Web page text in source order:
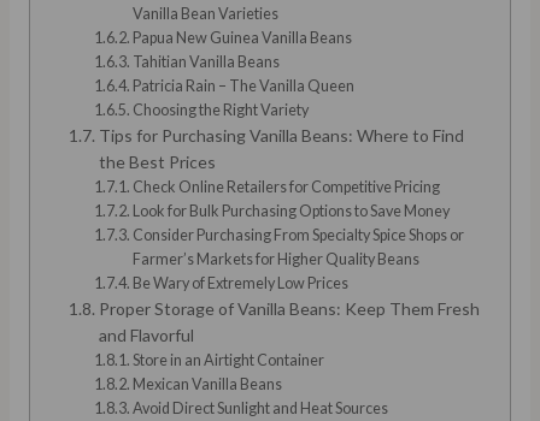
Vanilla Bean Varieties
Papua New Guinea Vanilla Beans
Tahitian Vanilla Beans
Patricia Rain – The Vanilla Queen
Choosing the Right Variety
Tips for Purchasing Vanilla Beans: Where to Find
the Best Prices
Check Online Retailers for Competitive Pricing
Look for Bulk Purchasing Options to Save Money
Consider Purchasing From Specialty Spice Shops or
Farmer’s Markets for Higher Quality Beans
Be Wary of Extremely Low Prices
Proper Storage of Vanilla Beans: Keep Them Fresh
and Flavorful
Store in an Airtight Container
Mexican Vanilla Beans
Avoid Direct Sunlight and Heat Sources